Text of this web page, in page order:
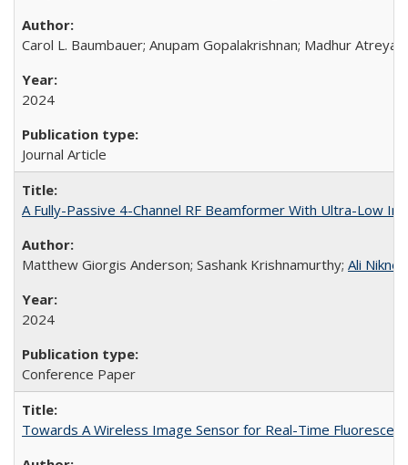
Carol L. Baumbauer; Anupam Gopalakrishnan; Madhur
2024
Journal Article
A Fully-Passive 4-Channel RF Beamformer With Ultra-Low
Matthew Giorgis Anderson; Sashank Krishnamurthy; Ali
2024
Conference Paper
Towards A Wireless Image Sensor for Real-Time